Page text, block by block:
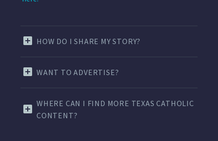
HOW DO I SHARE MY STORY?
WANT TO ADVERTISE?
WHERE CAN I FIND MORE TEXAS CATHOLIC
CONTENT?